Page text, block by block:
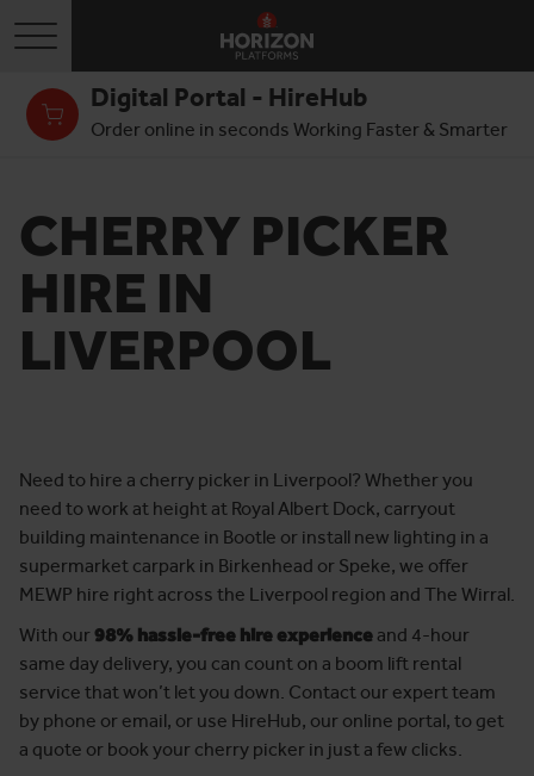
Toggle navigation
Digital Portal - HireHub
Order online in seconds Working Faster & Smarter
CHERRY PICKER
HIRE IN
LIVERPOOL
Need to hire a cherry picker in Liverpool? Whether you
need to work at height at Royal Albert Dock, carryout
building maintenance in Bootle or install new lighting in a
supermarket carpark in Birkenhead or Speke, we offer
MEWP hire right across the Liverpool region and The Wirral.
With our98% hassle-free hire experience and 4-hour
same day delivery, you can count on a boom lift rental
service that won’t let you down. Contact our expert team
by phone or email, or use HireHub, our online portal, to get
a quote or book your cherry picker in just a few clicks.